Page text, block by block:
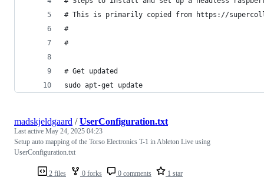
# This is primarily copied from https://
#
#
# Get updated
sudo apt-get update
2 files 0 forks 0 comments 1 star
madskjeldgaard /UserConfiguration.txt
Last active May 24, 2025 04:23
Setup auto mapping of the Torso Electronics T-1 in Ableton Live using
UserConfiguration.txt